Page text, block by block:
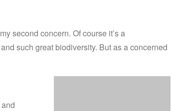
second concern. Of course it’s a
such great biodiversity. But as a concerned